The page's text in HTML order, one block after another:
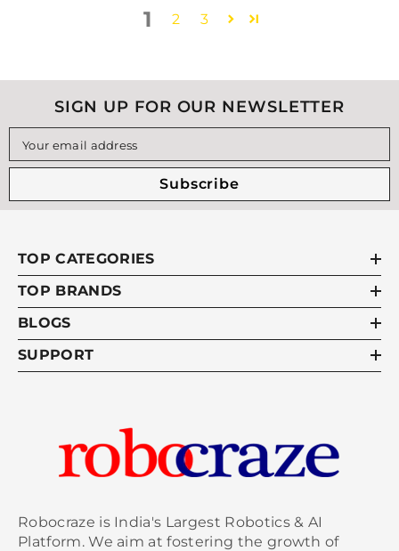
1 2 3
SIGN UP FOR OUR NEWSLETTER
Your email address
Subscribe
TOP CATEGORIES
TOP BRANDS
BLOGS
SUPPORT
Robocraze is India's Largest Robotics & AI
Platform. We aim at fostering the growth of